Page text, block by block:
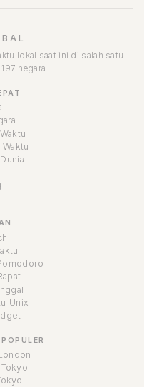
lokal saat ini di salah satu
negara.
Unix